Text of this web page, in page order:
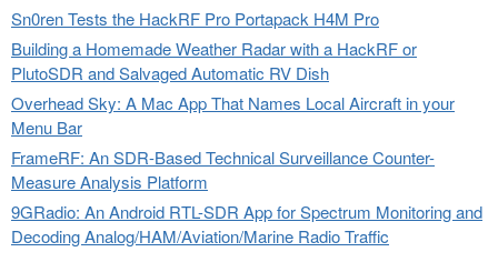
Sn0ren Tests the HackRF Pro Portapack H4M Pro
Building a Homemade Weather Radar with a HackRF or
PlutoSDR and Salvaged Automatic RV Dish
Overhead Sky: A Mac App That Names Local Aircraft in your
Menu Bar
FrameRF: An SDR-Based Technical Surveillance Counter-
Measure Analysis Platform
9GRadio: An Android RTL-SDR App for Spectrum Monitoring and
Decoding Analog/HAM/Aviation/Marine Radio Traffic